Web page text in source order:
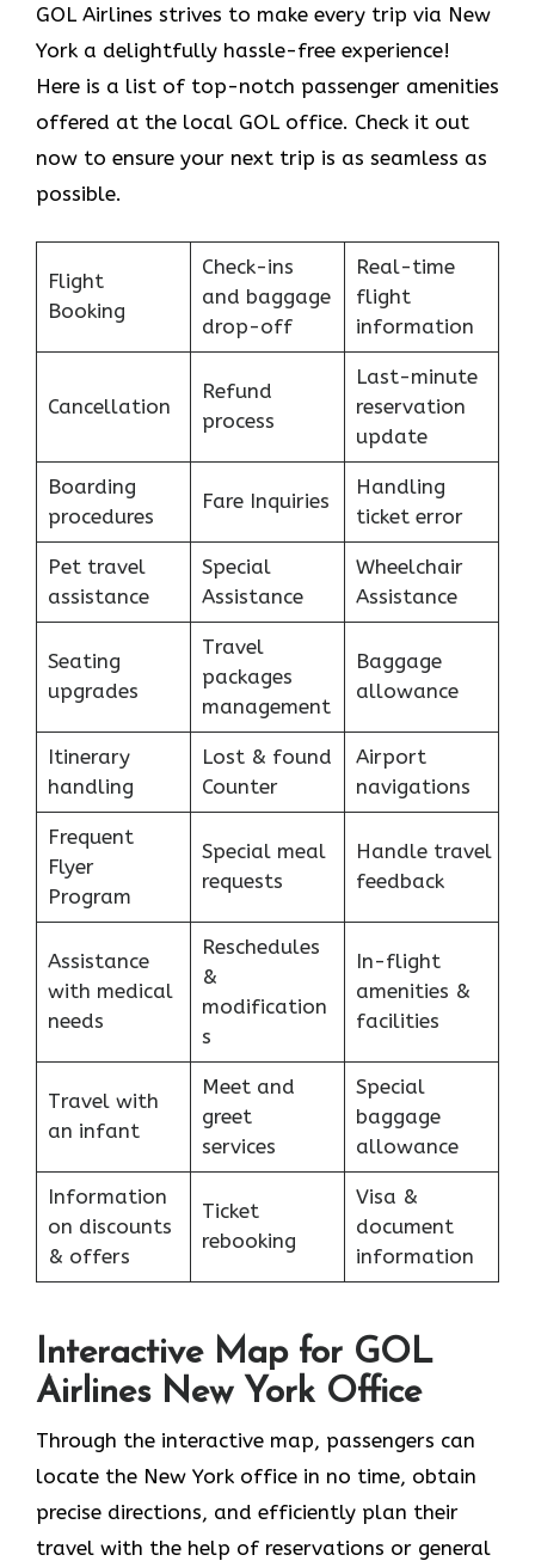
GOL​‍​‌‍​‍‌​‍​‌‍​‍‌ Airlines strives to make every trip via New
York a delightfully hassle-free experience!
Here is a list of top-notch passenger amenities
offered at the local GOL office. Check it out
now to ensure your next trip is as seamless as
possible.
Flight
Booking
Check-ins
and baggage
drop-off
Real-time
flight
information
Cancellation
Refund
process
Last-minute
reservation
update
Boarding
procedures
Fare Inquiries
Handling
ticket error
Pet travel
assistance
Special
Assistance
Wheelchair
Assistance
Seating
upgrades
Travel
packages
management
Baggage
allowance
Itinerary
handling
Lost & found
Counter
Airport
navigations
Frequent
Flyer
Program
Special meal
requests
Handle travel
feedback
Assistance
with medical
needs
Reschedules
&
modification
s
In-flight
amenities &
facilities
Travel with
an infant
Meet and
greet
services
Special
baggage
allowance
Information
on discounts
& offers
Ticket
rebooking
Visa &
document
information
Interactive Map for GOL
Airlines New York Office
Through​‍​‌‍​‍‌​‍​‌‍​‍‌ the interactive map, passengers can
locate the New York office in no time, obtain
precise directions, and efficiently plan their
travel with the help of reservations or general